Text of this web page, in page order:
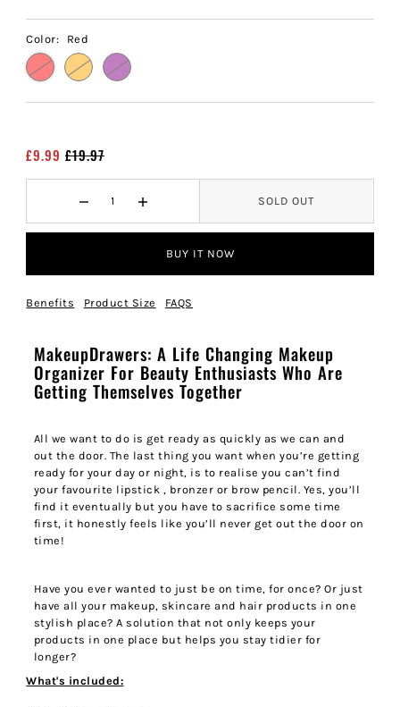
Color: Red
£9.99 £19.97
SOLD OUT
BUY IT NOW
Benefits Product Size FAQS
MakeupDrawers: A Life Changing Makeup
Organizer For Beauty Enthusiasts Who Are
Getting Themselves Together
All we want to do is get ready as quickly as we can and
out the door. The last thing you want when you’re getting
ready for your day or night, is to realise you can’t find
your favourite lipstick , bronzer or brow pencil. Yes, you’ll
find it eventually but you have to sacrifice some time
first, it honestly feels like you’ll never get out the door on
time!
Have you ever wanted to just be on time, for once? Or just
have all your makeup, skincare and hair products in one
stylish place? A solution that not only keeps your
products in one place but helps you stay tidier for
longer?
What's included: